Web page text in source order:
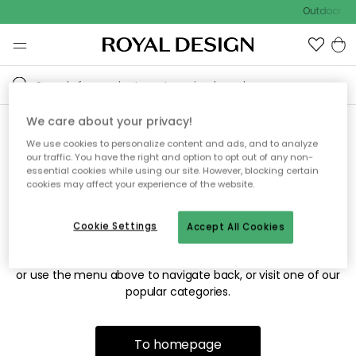
Outdoor
Sorry! We're not able to find
the page you're looking for.
The page may no longer be available, or has been moved.
or use the menu above to navigate back, or visit one of our
popular categories.
To homepage
We care about your privacy!
We use cookies to personalize content and ads, and to analyze
our traffic. You have the right and option to opt out of any non-
essential cookies while using our site. However, blocking certain
cookies may affect your experience of the website.
Accept All Cookies
Cookie Settings